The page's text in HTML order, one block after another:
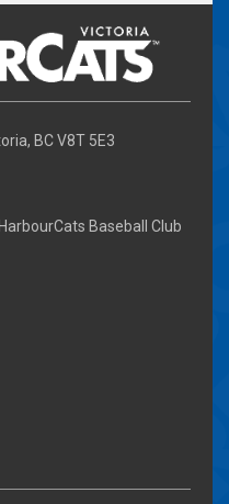
BC V8T 5E3
Baseball Club